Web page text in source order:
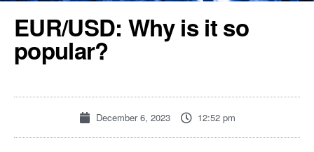
EUR/USD: Why is it so
popular?
December 6, 2023 12:52 pm